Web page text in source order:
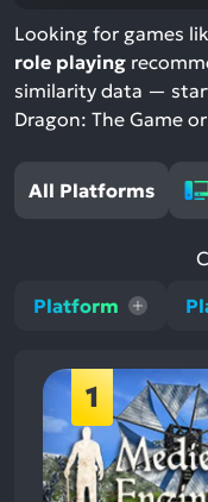
Looking for games
role playing
similarity data —
Dragon: The Game
All Platforms
Platform
1